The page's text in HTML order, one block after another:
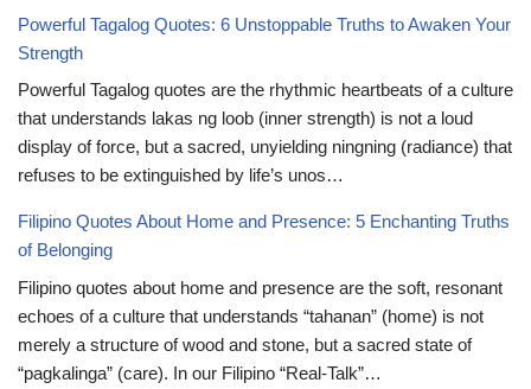
Powerful Tagalog Quotes: 6 Unstoppable Truths to Awaken Your
Strength
Powerful Tagalog quotes are the rhythmic heartbeats of a culture
that understands lakas ng loob (inner strength) is not a loud
display of force, but a sacred, unyielding ningning (radiance) that
refuses to be extinguished by life’s unos…
Filipino Quotes About Home and Presence: 5 Enchanting Truths
of Belonging
Filipino quotes about home and presence are the soft, resonant
echoes of a culture that understands “tahanan” (home) is not
merely a structure of wood and stone, but a sacred state of
“pagkalinga” (care). In our Filipino “Real-Talk”…